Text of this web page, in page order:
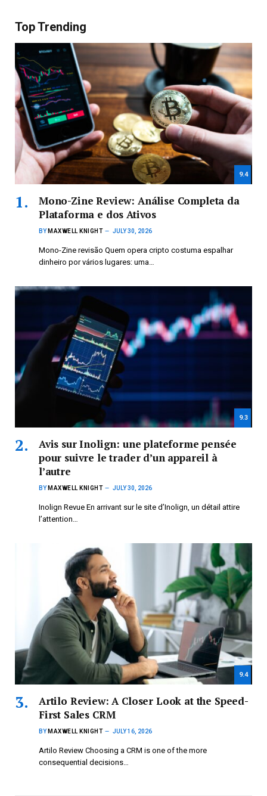
Top Trending
9.4
Mono-Zine Review: Análise Completa da
Plataforma e dos Ativos
BY MAXWELL KNIGHT JULY 30, 2026
Mono-Zine revisão Quem opera cripto costuma espalhar
dinheiro por vários lugares: uma…
9.3
Avis sur Inolign: une plateforme pensée
pour suivre le trader d’un appareil à
l’autre
BY MAXWELL KNIGHT JULY 30, 2026
Inolign Revue En arrivant sur le site d’Inolign, un détail attire
l’attention…
9.4
Artilo Review: A Closer Look at the Speed-
First Sales CRM
BY MAXWELL KNIGHT JULY 16, 2026
Artilo Review Choosing a CRM is one of the more
consequential decisions…